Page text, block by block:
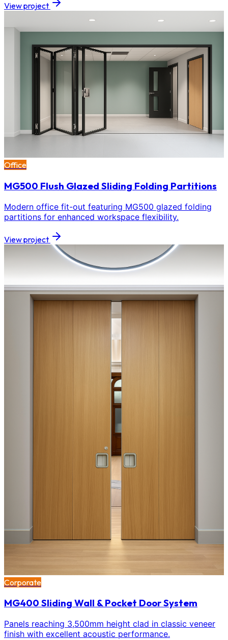
View project
Office
MG500 Flush Glazed Sliding Folding Partitions
Modern office fit-out featuring MG500 glazed folding
partitions for enhanced workspace flexibility.
View project
Corporate
MG400 Sliding Wall & Pocket Door System
Panels reaching 3,500mm height clad in classic veneer
finish with excellent acoustic performance.